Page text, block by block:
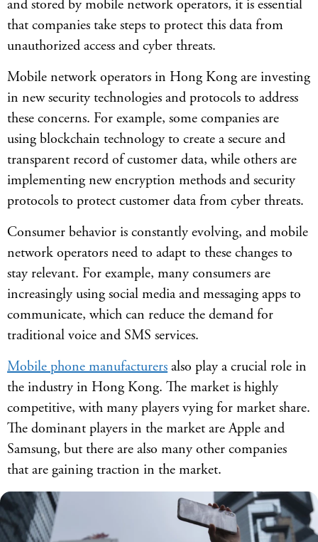
and stored by mobile network operators, it is essential
that companies take steps to protect this data from
unauthorized access and cyber threats.
Mobile network operators in Hong Kong are investing
in new security technologies and protocols to address
these concerns. For example, some companies are
using blockchain technology to create a secure and
transparent record of customer data, while others are
implementing new encryption methods and security
protocols to protect customer data from cyber threats.
Consumer behavior is constantly evolving, and mobile
network operators need to adapt to these changes to
stay relevant. For example, many consumers are
increasingly using social media and messaging apps to
communicate, which can reduce the demand for
traditional voice and SMS services.
Mobile phone manufacturers also play a crucial role in
the industry in Hong Kong. The market is highly
competitive, with many players vying for market share.
The dominant players in the market are Apple and
Samsung, but there are also many other companies
that are gaining traction in the market.